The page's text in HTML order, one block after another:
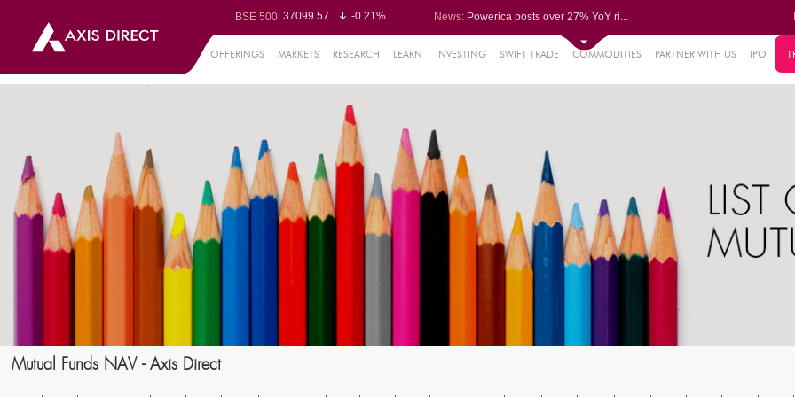
BSE 500: 37099.57
-0.21%
BSE BANKEX:65492.23
-0.61%
Nifty 50:24570.65
-0.27%
-0.10%
-0.17%
63463.55
0.22%
Nifty Small 100:
19867.8
-0.05%
Nifty IT: 31547.7
1.42%
Nifty PSU Bank:
8786.2
0.65%
BSE Sensex:78499.17 -0.58%
News: Powerica posts over 27% YoY ri...
Oil India Q1 PAT surges over 3...
NRB Bearings posts PAT of Rs 3...
OFFERINGS MARKETS RESEARCH LEARN INVESTING SWIFT TRADE COMMODITIES PARTNER WITH US IPO
Mutual Funds NAV - Axis Direct